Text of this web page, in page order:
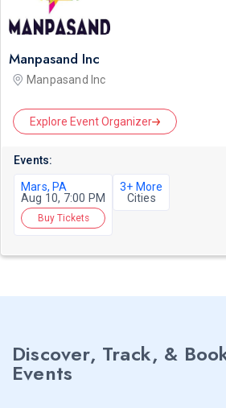
Manpasand Inc
Manpasand Inc
Explore Event Organizer
Events:
Mars, PA
Aug 10, 7:00 PM
Buy Tickets
3+ More
Cities
Discover, Track, &
Events